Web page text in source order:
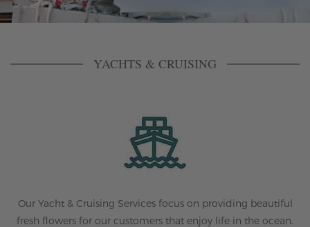
YACHTS & CRUISING
Our Yacht & Cruising Services focus on providing beautiful
fresh flowers for our customers that enjoy life in the ocean.